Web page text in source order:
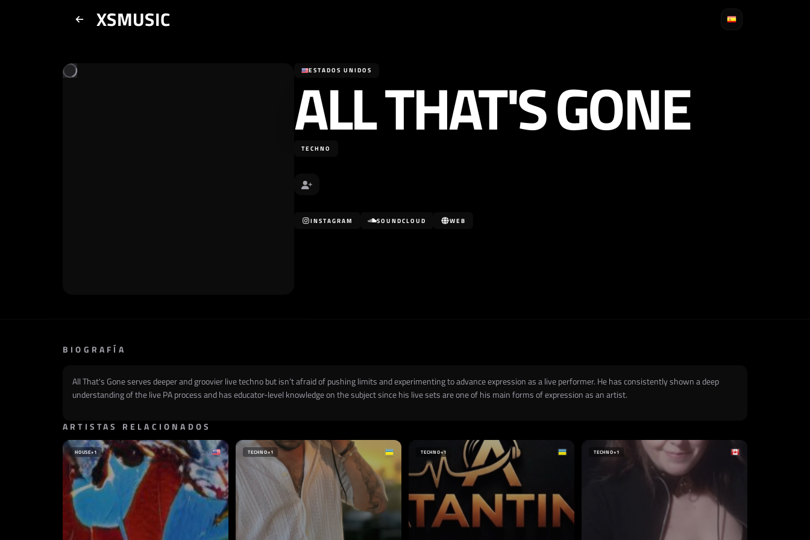
XSMUSIC
ESTADOS UNIDOS
ALL THAT'S GONE
TECHNO
INSTAGRAM SOUNDCLOUD WEB
BIOGRAFÍA
All That's Gone serves deeper and groovier live techno but isn’t afraid of pushing limits and experimenting to advance expression as a live performer. He has consistently shown a deep
understanding of the live PA process and has educator-level knowledge on the subject since his live sets are one of his main forms of expression as an artist.
ARTISTAS RELACIONADOS
HOUSE+1 TECHNO+1 TECHNO+1 TECHNO+1